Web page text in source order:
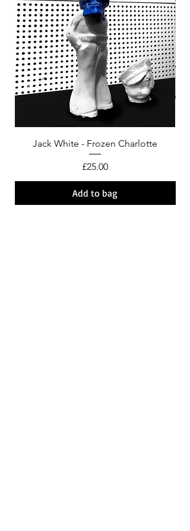
Jack White - Frozen Charlotte
Price
£25.00
Add to bag